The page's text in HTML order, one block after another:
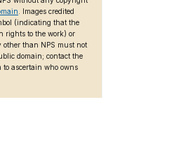
. Images credited
(indicating that the
rights to the work) or
other than NPS must not
domain; contact the
to ascertain who owns